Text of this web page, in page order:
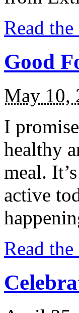
Read
Good
May 10,
I
healthy
meal.
active
Read